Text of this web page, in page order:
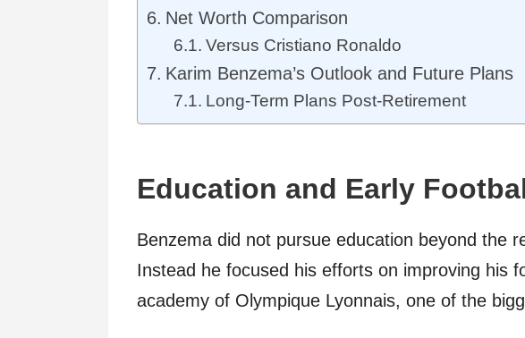
Net Worth Comparison
Versus Cristiano Ronaldo
Karim Benzema’s Outlook and Future Plans
Long-Term Plans Post-Retirement
Education and Early
Benzema did not pursue education beyond the
Instead he focused his efforts on improving his
academy of Olympique Lyonnais, one of the